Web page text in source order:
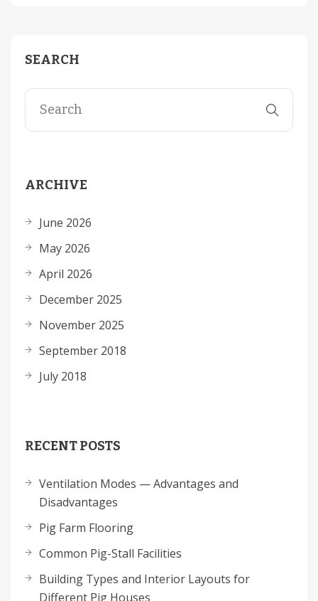
SEARCH
ARCHIVE
June 2026
May 2026
April 2026
December 2025
November 2025
September 2018
July 2018
RECENT POSTS
Ventilation Modes — Advantages and
Disadvantages
Pig Farm Flooring
Common Pig-Stall Facilities
Building Types and Interior Layouts for
Different Pig Houses